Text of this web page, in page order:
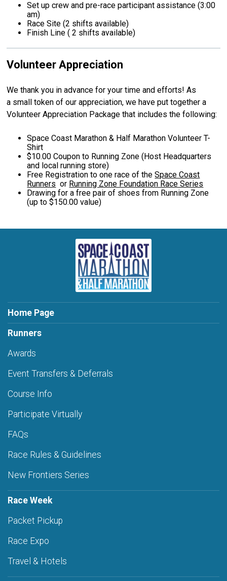
Set up crew and pre-race participant assistance (3:00
am)
Race Site (2 shifts available)
Finish Line ( 2 shifts available)
Volunteer Appreciation
We thank you in advance for your time and efforts! As
a small token of our appreciation, we have put together a
Volunteer Appreciation Package that includes the following:
Space Coast Marathon & Half Marathon Volunteer T-
Shirt
$10.00 Coupon to Running Zone (Host Headquarters
and local running store)
Free Registration to one race of theSpace Coast
Runners or Running Zone Foundation Race Series
Drawing for a free pair of shoes from Running Zone
(up to $150.00 value)
Home Page
Runners
Awards
Event Transfers & Deferrals
Course Info
Participate Virtually
FAQs
Race Rules & Guidelines
New Frontiers Series
Race Week
Packet Pickup
Race Expo
Travel & Hotels